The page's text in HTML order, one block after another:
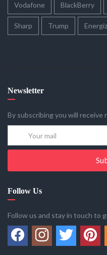
Vodafone BlackBerry
Sharp Trump
Newsletter
By subscribing you will receive
Follow Us
Follow us and stay in touch to